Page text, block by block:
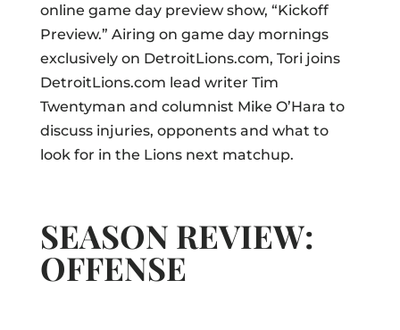
online game day preview show, “Kickoff
Preview.” Airing on game day mornings
exclusively on DetroitLions.com, Tori joins
DetroitLions.com lead writer Tim
Twentyman and columnist Mike O’Hara to
discuss injuries, opponents and what to
look for in the Lions next matchup.
SEASON REVIEW:
OFFENSE